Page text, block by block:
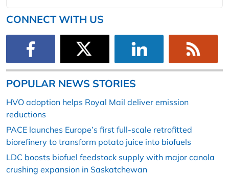
CONNECT WITH US
POPULAR NEWS STORIES
HVO adoption helps Royal Mail deliver emission
reductions
PACE launches Europe’s first full-scale retrofitted
biorefinery to transform potato juice into biofuels
LDC boosts biofuel feedstock supply with major canola
crushing expansion in Saskatchewan